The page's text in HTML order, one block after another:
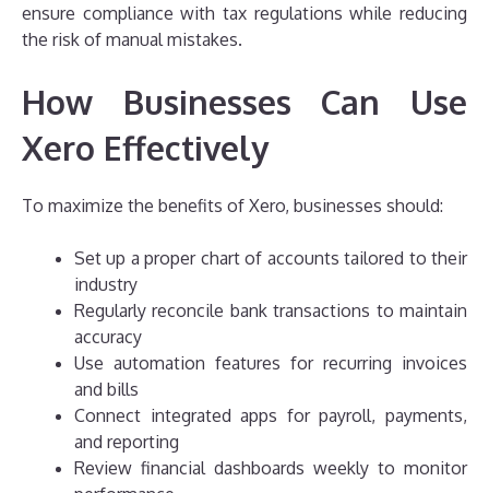
ensure compliance with tax regulations while reducing
the risk of manual mistakes.
How Businesses Can Use
Xero Effectively
To maximize the benefits of Xero, businesses should:
Set up a proper chart of accounts tailored to their
industry
Regularly reconcile bank transactions to maintain
accuracy
Use automation features for recurring invoices
and bills
Connect integrated apps for payroll, payments,
and reporting
Review financial dashboards weekly to monitor